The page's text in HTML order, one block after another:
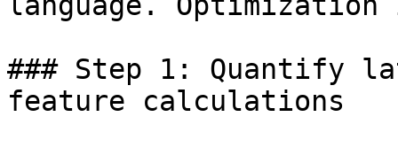
### Step 1: Quantify
feature calculations